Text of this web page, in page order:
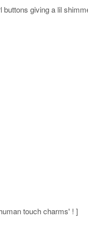
buttons giving a lil
touch charms' ! ]